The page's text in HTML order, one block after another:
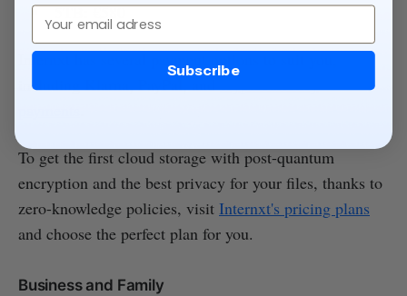
5TB: €580
Internxt has several payment options to suit you,
including Klarna, PayPal, andcryptocurrency
To get the first cloud storage with post-quantum
encryption and the best privacy for your files, thanks to
zero-knowledge policies, visit Internxt's pricing plans
and choose the perfect plan for you.
Business and Family
Email
Subscribe